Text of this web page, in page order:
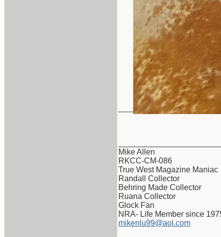
------
Mike Allen
RKCC-CM-086
True West Magazine Maniac
Randall Collector
Behring Made Collector
Ruana Collector
Glock Fan
NRA- Life Member since
mikenlu99@aol.com